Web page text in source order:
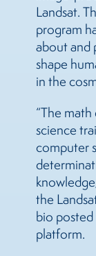
Landsat.
program
about and
shape
in the
“The
science
computer
the
bio posted
platform.